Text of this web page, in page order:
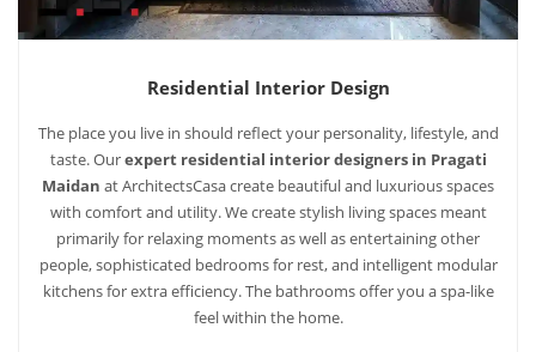
Residential Interior Design
The place you live in should reflect your personality, lifestyle, and
taste. Ourexpert residential interior designers in Pragati
Maidan at ArchitectsCasa create beautiful and luxurious spaces
with comfort and utility. We create stylish living spaces meant
primarily for relaxing moments as well as entertaining other
people, sophisticated bedrooms for rest, and intelligent modular
kitchens for extra efficiency. The bathrooms offer you a spa-like
feel within the home.